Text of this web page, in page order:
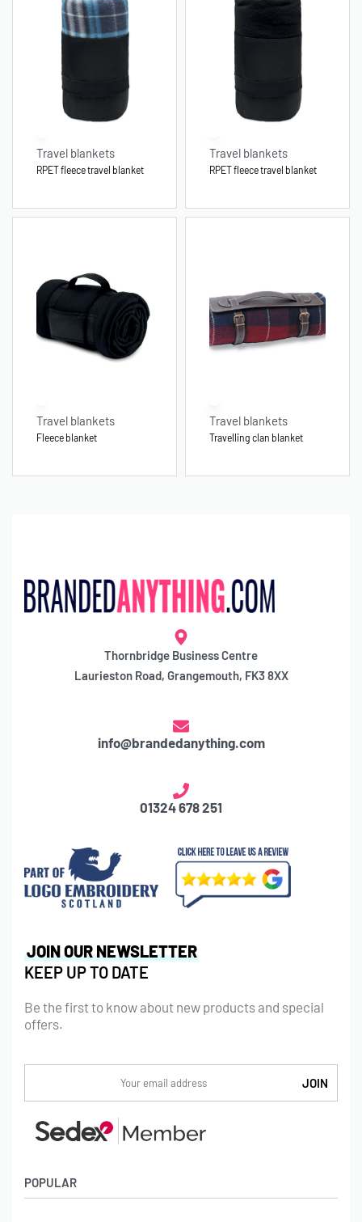
Travel blankets
RPET fleece travel blanket
Travel blankets
RPET fleece travel blanket
Travel blankets
Fleece blanket
Travel blankets
Travelling clan blanket
Thornbridge Business Centre
Laurieston Road, Grangemouth, FK3 8XX
info@brandedanything.com
01324 678 251
POPULAR
JOIN OUR NEWSLETTER
KEEP UP TO DATE
Be the first to know about new products and special
offers.